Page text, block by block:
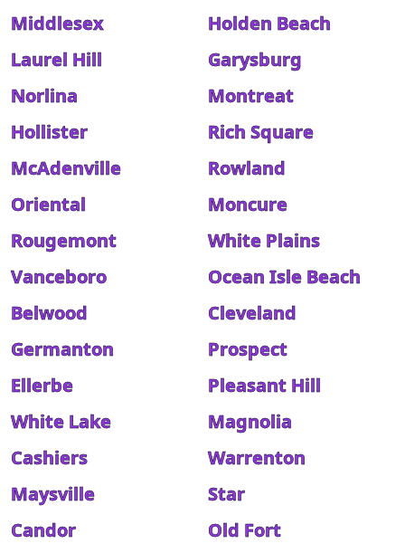
Middlesex
Holden Beach
Laurel Hill
Garysburg
Norlina
Montreat
Hollister
Rich Square
McAdenville
Rowland
Oriental
Moncure
Rougemont
White Plains
Vanceboro
Ocean Isle Beach
Belwood
Cleveland
Germanton
Prospect
Ellerbe
Pleasant Hill
White Lake
Magnolia
Cashiers
Warrenton
Maysville
Star
Candor
Old Fort